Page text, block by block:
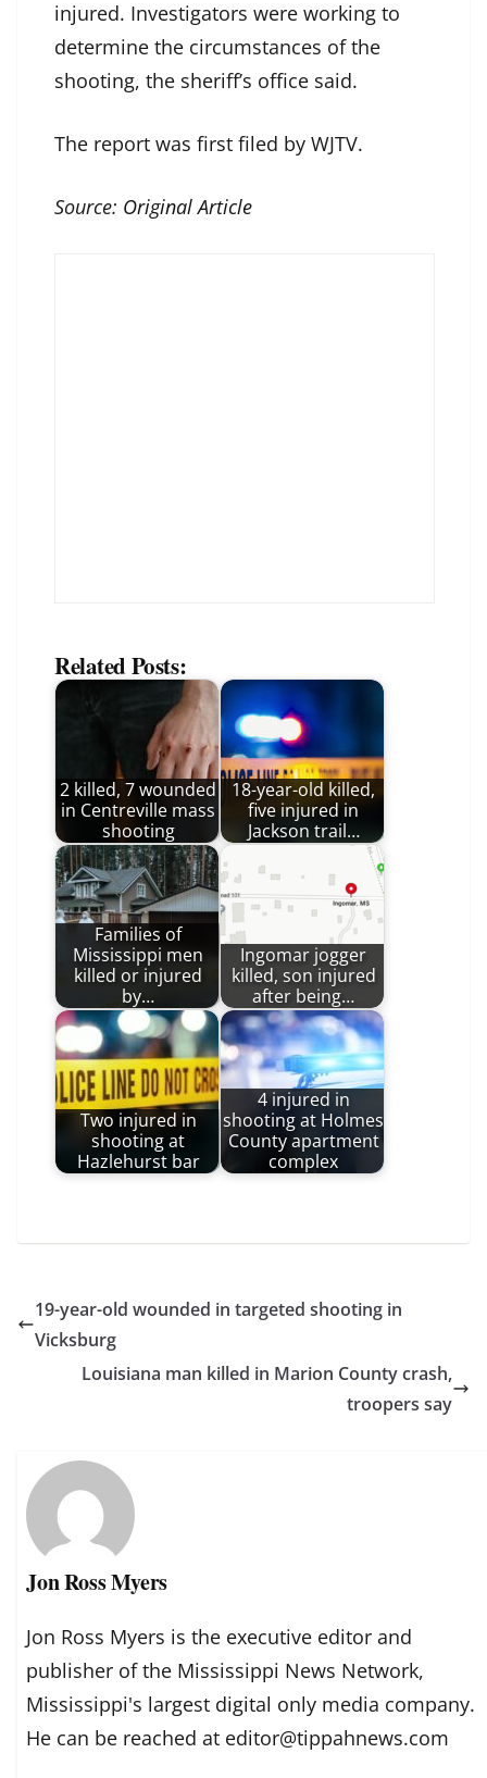
injured. Investigators were working to
determine the circumstances of the
shooting, the sheriff’s office said.
The report was first filed by WJTV.
Source: Original Article
Related Posts:
2 killed, 7 wounded
in Centreville mass
shooting
18-year-old killed,
five injured in
Jackson trail…
Families of
Mississippi men
killed or injured
by…
Ingomar jogger
killed, son injured
after being…
Two injured in
shooting at
Hazlehurst bar
4 injured in
shooting at Holmes
County apartment
complex
19-year-old wounded in targeted shooting in
Vicksburg
Louisiana man killed in Marion County crash,
troopers say
Jon Ross Myers
Jon Ross Myers is the executive editor and
publisher of the Mississippi News Network,
Mississippi's largest digital only media company.
He can be reached at editor@tippahnews.com